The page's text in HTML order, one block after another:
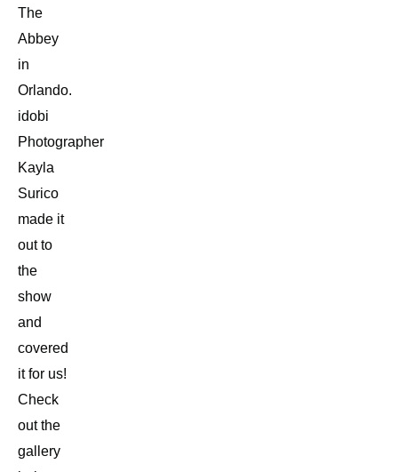
The
Abbey
in
Orlando.
idobi
Photographer
Kayla
Surico
made it
out to
the
show
and
covered
it for us!
Check
out the
gallery